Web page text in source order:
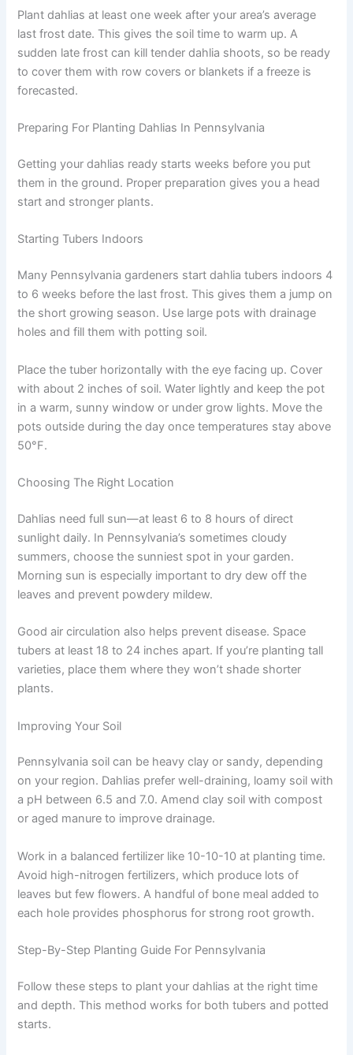
Plant dahlias at least one week after your area’s average
last frost date. This gives the soil time to warm up. A
sudden late frost can kill tender dahlia shoots, so be ready
to cover them with row covers or blankets if a freeze is
forecasted.
Preparing For Planting Dahlias In Pennsylvania
Getting your dahlias ready starts weeks before you put
them in the ground. Proper preparation gives you a head
start and stronger plants.
Starting Tubers Indoors
Many Pennsylvania gardeners start dahlia tubers indoors 4
to 6 weeks before the last frost. This gives them a jump on
the short growing season. Use large pots with drainage
holes and fill them with potting soil.
Place the tuber horizontally with the eye facing up. Cover
with about 2 inches of soil. Water lightly and keep the pot
in a warm, sunny window or under grow lights. Move the
pots outside during the day once temperatures stay above
50°F.
Choosing The Right Location
Dahlias need full sun—at least 6 to 8 hours of direct
sunlight daily. In Pennsylvania’s sometimes cloudy
summers, choose the sunniest spot in your garden.
Morning sun is especially important to dry dew off the
leaves and prevent powdery mildew.
Good air circulation also helps prevent disease. Space
tubers at least 18 to 24 inches apart. If you’re planting tall
varieties, place them where they won’t shade shorter
plants.
Improving Your Soil
Pennsylvania soil can be heavy clay or sandy, depending
on your region. Dahlias prefer well-draining, loamy soil with
a pH between 6.5 and 7.0. Amend clay soil with compost
or aged manure to improve drainage.
Work in a balanced fertilizer like 10-10-10 at planting time.
Avoid high-nitrogen fertilizers, which produce lots of
leaves but few flowers. A handful of bone meal added to
each hole provides phosphorus for strong root growth.
Step-By-Step Planting Guide For Pennsylvania
Follow these steps to plant your dahlias at the right time
and depth. This method works for both tubers and potted
starts.